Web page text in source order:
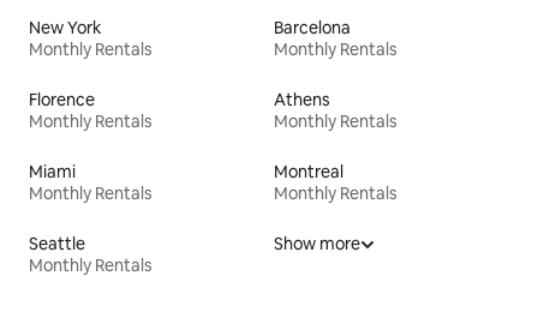
New York
Monthly Rentals
Barcelona
Monthly Rentals
Florence
Monthly Rentals
Athens
Monthly Rentals
Miami
Monthly Rentals
Montreal
Monthly Rentals
Seattle
Monthly Rentals
Show more